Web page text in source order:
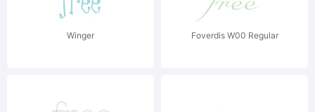
Winger Foverdis W00 Regular